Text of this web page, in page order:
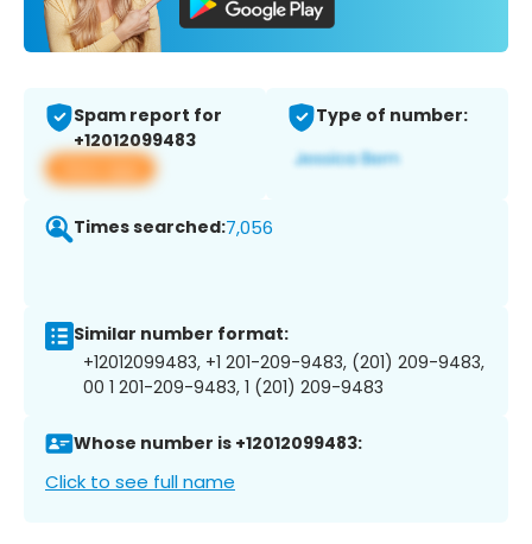
Spam report for
+12012099483
View app
Type of number:
Times searched:7,056
Similar number format:
+12012099483, +1 201-209-9483, (201) 209-9483,
00 1 201-209-9483, 1 (201) 209-9483
Whose number is +12012099483:
Click to see full name